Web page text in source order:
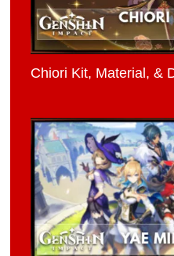
Chiori Kit, Material, &